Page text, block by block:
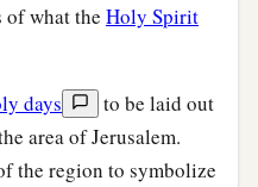
of what the Holy Spirit
days
to be laid out
area of Jerusalem.
the region to symbolize